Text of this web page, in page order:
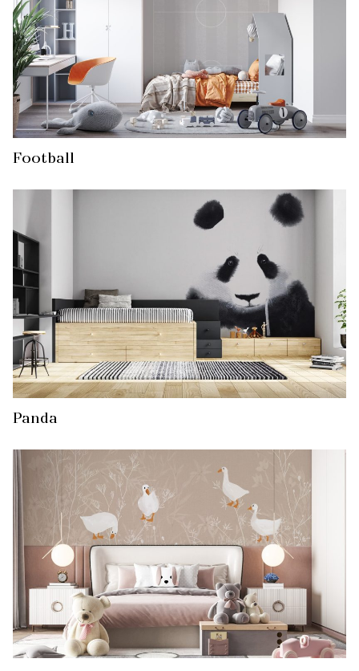
Football
Panda